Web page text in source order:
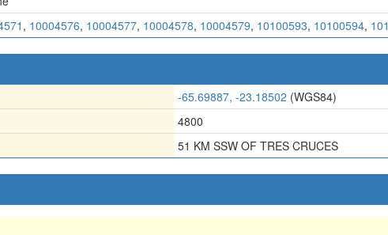
, 10004576, 10004577, 10004578, 10004579, 10100593, 10100594,
-65.69887, -23.18502 (WGS84)
4800
51 KM SSW OF TRES CRUCES